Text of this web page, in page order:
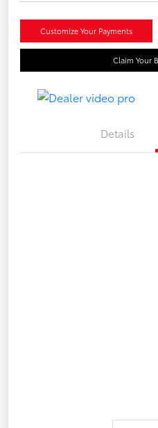
Customize Your Payments
Claim Your
Details